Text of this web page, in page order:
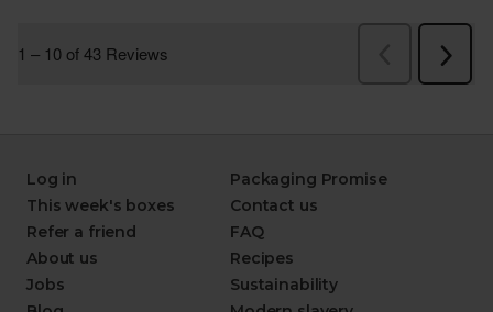
Log in
This week's boxes
Refer a friend
About us
Jobs
Packaging Promise
Contact us
FAQ
Recipes
Sustainability